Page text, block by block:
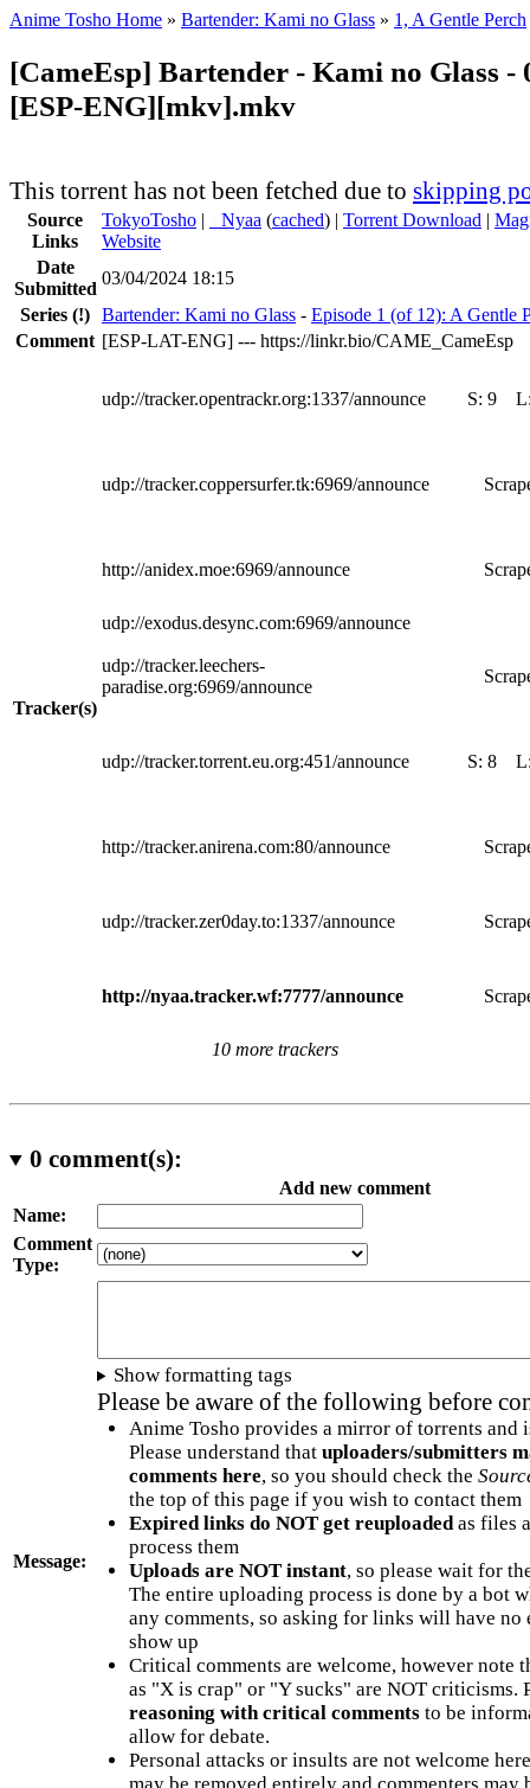
Anime Tosho Home » Bartender: Kami no Glass » 1, A Gentle Perch
[CameEsp] Bartender - Kami no Glass -
[ESP-ENG][mkv].mkv
This torrent has not been fetched due to skipping
Source
Links
TokyoTosho | Nyaa (cached) | Torrent Download |
Website
Date
Submitted
03/04/2024 18:15
Series (!) Bartender: Kami no Glass - Episode 1 (of 12): A Gentle
Comment [ESP-LAT-ENG] --- https://linkr.bio/CAME_CameEsp
Tracker(s)
udp://tracker.opentrackr.org:1337/announce S: 9
udp://tracker.coppersurfer.tk:6969/announce
http://anidex.moe:6969/announce
udp://exodus.desync.com:6969/announce
udp://tracker.leechers-
paradise.org:6969/announce
udp://tracker.torrent.eu.org:451/announce S: 8
http://tracker.anirena.com:80/announce
udp://tracker.zer0day.to:1337/announce
http://nyaa.tracker.wf:7777/announce
10 more trackers
0 comment(s):
Add new comment
Name:
Comment
Type:
Message:
Show formatting tags
Please be aware of the following before
Anime Tosho provides a mirror of torrents and
Please understand that uploaders/submitters
comments here, so you should check the
the top of this page if you wish to contact them
Expired links do NOT get reuploadedas files
process them
Uploads are NOT instant, so please wait for
The entire uploading process is done by a bot
any comments, so asking for links will have no
show up
Critical comments are welcome, however note
as "X is crap" or "Y sucks" are NOT criticisms.
reasoning with critical commentsto be
allow for debate.
Personal attacks or insults are not welcome